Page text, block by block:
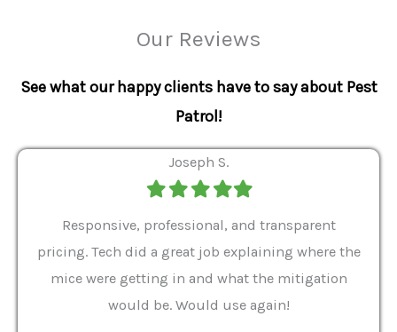
Our Reviews
See what our happy clients have to say about Pest
Patrol!
Joseph S.
FilledFilledFilledFilledFilled
Responsive, professional, and transparent
pricing. Tech did a great job explaining where the
mice were getting in and what the mitigation
would be. Would use again!